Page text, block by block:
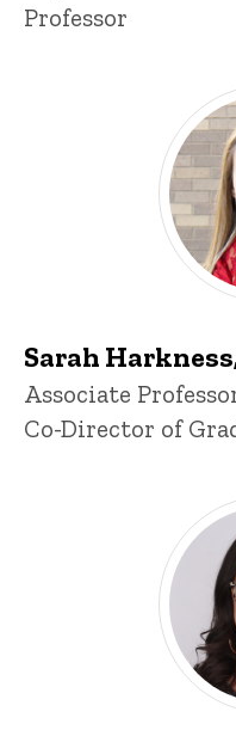
n
Professor
Sarah
Title/Position
Associate
Co-Director of